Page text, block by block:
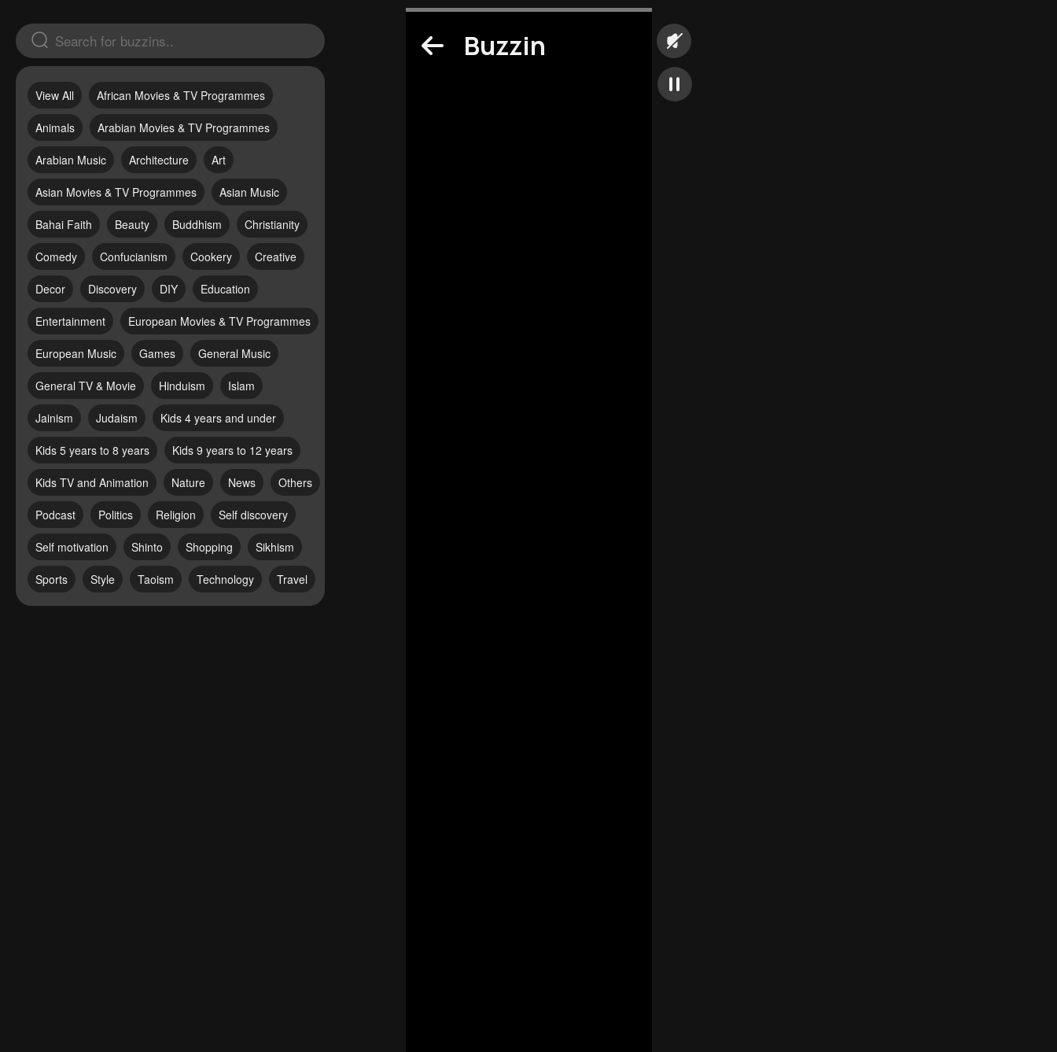
View All African Movies & TV Programmes
Animals Arabian Movies & TV Programmes
Arabian Music Architecture Art
Asian Movies & TV Programmes Asian Music
Bahai Faith Beauty Buddhism Christianity
Comedy Confucianism Cookery Creative
Decor Discovery DIY Education
Entertainment European Movies & TV Programmes
European Music Games General Music
General TV & Movie Hinduism Islam
Jainism Judaism Kids 4 years and under
Kids 5 years to 8 years Kids 9 years to 12 years
Kids TV and Animation Nature News Others
Podcast Politics Religion Self discovery
Self motivation Shinto Shopping Sikhism
Sports Style Taoism Technology Travel
Buzzin